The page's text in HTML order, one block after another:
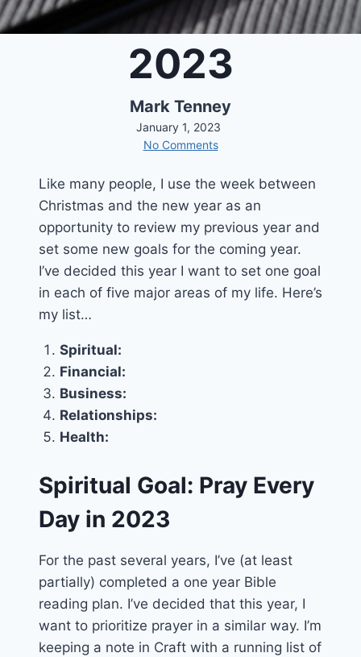
2023
Mark Tenney
January 1, 2023
No Comments
Like many people, I use the week between
Christmas and the new year as an
opportunity to review my previous year and
set some new goals for the coming year.
I’ve decided this year I want to set one goal
in each of five major areas of my life. Here’s
my list…
Spiritual:
Financial:
Business:
Relationships:
Health:
Spiritual Goal: Pray Every
Day in 2023
For the past several years, I’ve (at least
partially) completed a one year Bible
reading plan. I’ve decided that this year, I
want to prioritize prayer in a similar way. I’m
keeping a note in Craft with a running list of